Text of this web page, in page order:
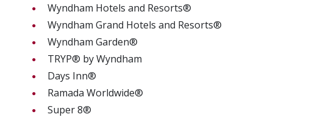
Wyndham Hotels and Resorts®
Wyndham Grand Hotels and Resorts®
Wyndham Garden®
TRYP® by Wyndham
Days Inn®
Ramada Worldwide®
Super 8®